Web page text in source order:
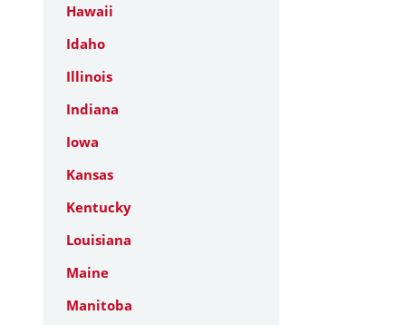
Hawaii
Idaho
Illinois
Indiana
Iowa
Kansas
Kentucky
Louisiana
Maine
Manitoba